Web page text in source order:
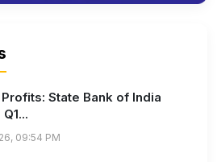
State Bank of India
09:54 PM